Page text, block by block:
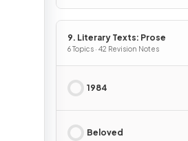
9. Literary Texts: Prose
6 Topics · 42 Revision Notes
1984
Beloved